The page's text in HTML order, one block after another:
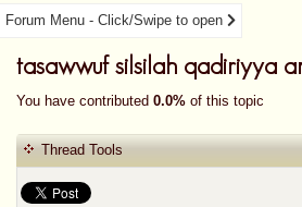
Forum Menu - Click/Swipe to open
tasawwuf silsilah qadiriyya
You have contributed 0.0% of this topic
Thread Tools